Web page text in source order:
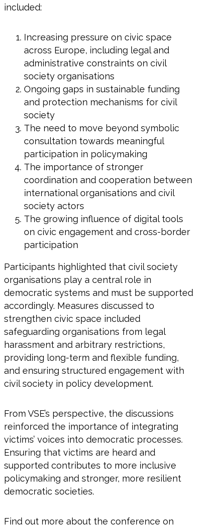
included:
Increasing pressure on civic space
across Europe, including legal and
administrative constraints on civil
society organisations
Ongoing gaps in sustainable funding
and protection mechanisms for civil
society
The need to move beyond symbolic
consultation towards meaningful
participation in policymaking
The importance of stronger
coordination and cooperation between
international organisations and civil
society actors
The growing influence of digital tools
on civic engagement and cross-border
participation
Participants highlighted that civil society
organisations play a central role in
democratic systems and must be supported
accordingly. Measures discussed to
strengthen civic space included
safeguarding organisations from legal
harassment and arbitrary restrictions,
providing long-term and flexible funding,
and ensuring structured engagement with
civil society in policy development.
From VSE’s perspective, the discussions
reinforced the importance of integrating
victims’ voices into democratic processes.
Ensuring that victims are heard and
supported contributes to more inclusive
policymaking and stronger, more resilient
democratic societies.
Find out more about the conference on